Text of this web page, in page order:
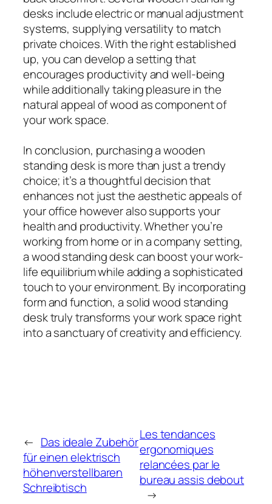
desks include electric or manual adjustment
systems, supplying versatility to match
private choices. With the right established
up, you can develop a setting that
encourages productivity and well-being
while additionally taking pleasure in the
natural appeal of wood as component of
your work space.
In conclusion, purchasing a wooden
standing desk is more than just a trendy
choice; it’s a thoughtful decision that
enhances not just the aesthetic appeals of
your office however also supports your
health and productivity. Whether you’re
working from home or in a company setting,
a wood standing desk can boost your work-
life equilibrium while adding a sophisticated
touch to your environment. By incorporating
form and function, a solid wood standing
desk truly transforms your work space right
into a sanctuary of creativity and efficiency.
← Das ideale Zubehör
für einen elektrisch
höhenverstellbaren
Schreibtisch
Les tendances
ergonomiques
relancées par le
bureau assis debout
→